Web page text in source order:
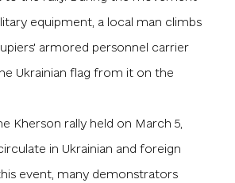
equipment, a local man climbs
armored personnel carrier
Ukrainian flag from it on the
Kherson rally held on March 5,
in Ukrainian and foreign
event, many demonstrators